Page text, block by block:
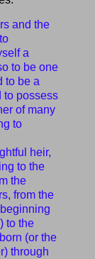
and the
a
to be one
to be a
to possess
of many
to
heir,
to the
the
from the
to the
(or the
through